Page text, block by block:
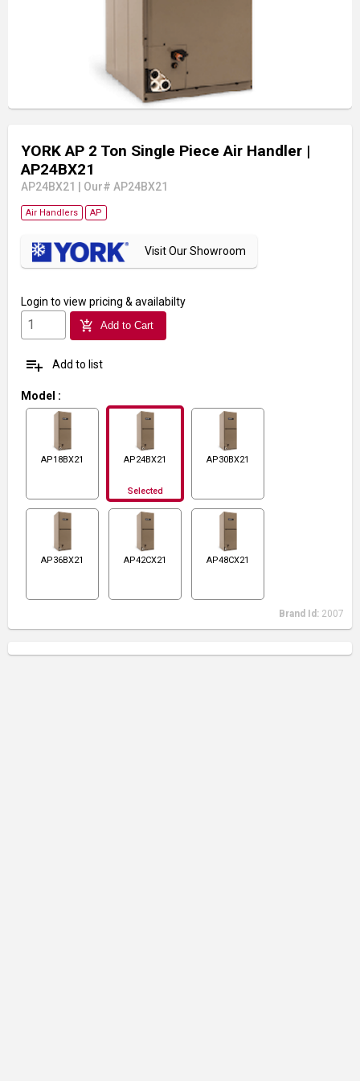
YORK AP 2 Ton Single Piece Air Handler |
AP24BX21
AP24BX21 Our# AP24BX21
Air Handlers AP
Visit Our Showroom
Login to view pricing & availabilty
add_shopping_cart Add to Cart
playlist_add Add to list
Model :
AP18BX21 AP24BX21
Selected
AP30BX21
AP36BX21 AP42CX21 AP48CX21
Brand Id: 2007